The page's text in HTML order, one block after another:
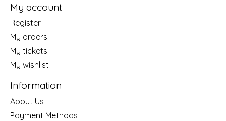
My account
Register
My orders
My tickets
My wishlist
Information
About Us
Payment Methods